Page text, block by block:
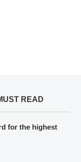
READ
for the highest